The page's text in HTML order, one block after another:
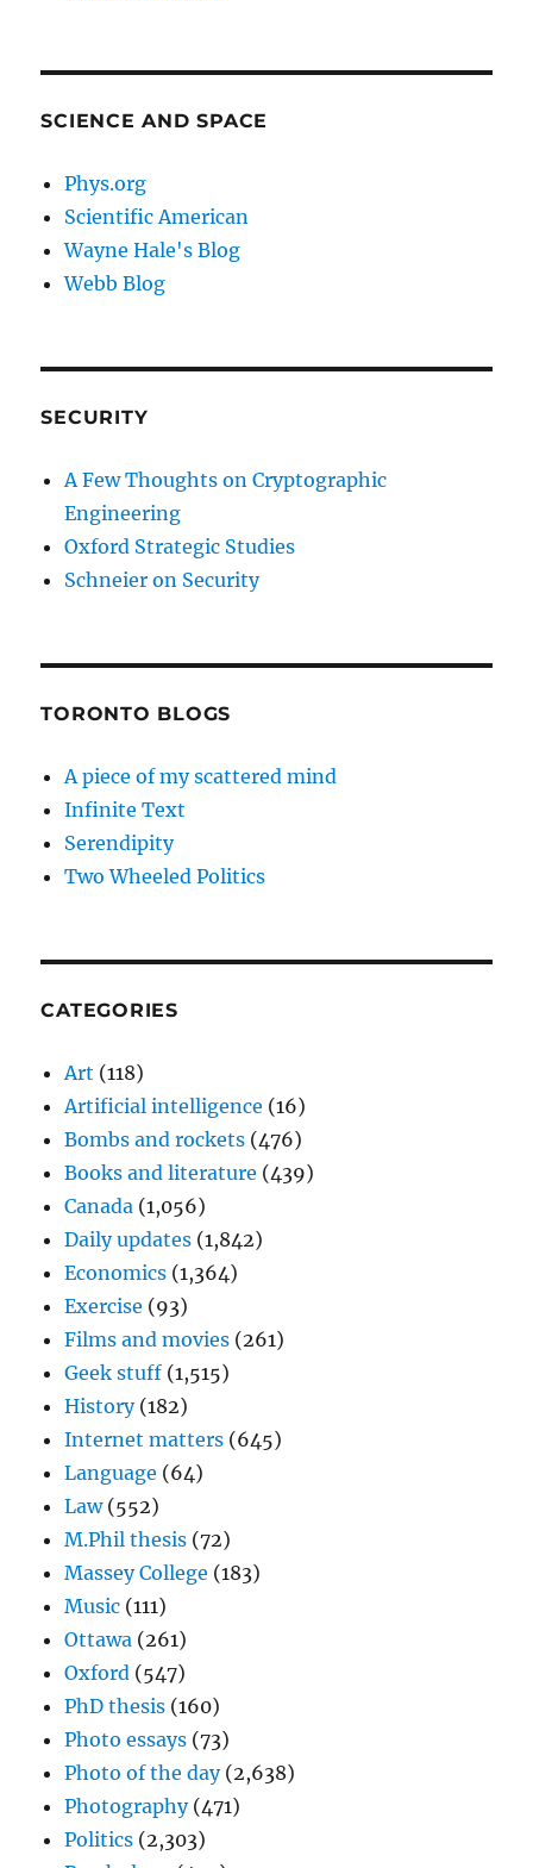
SCIENCE AND SPACE
Phys.org
Scientific American
Wayne Hale's Blog
Webb Blog
SECURITY
A Few Thoughts on Cryptographic
Engineering
Oxford Strategic Studies
Schneier on Security
TORONTO BLOGS
A piece of my scattered mind
Infinite Text
Serendipity
Two Wheeled Politics
CATEGORIES
Art (118)
Artificial intelligence (16)
Bombs and rockets (476)
Books and literature (439)
Canada (1,056)
Daily updates (1,842)
Economics (1,364)
Exercise (93)
Films and movies (261)
Geek stuff (1,515)
History(182)
Internet matters (645)
Language (64)
Law(552)
M.Phil thesis (72)
Massey College (183)
Music (111)
Ottawa (261)
Oxford (547)
PhD thesis (160)
Photo essays (73)
Photo of the day(2,638)
Photography(471)
Politics (2,303)